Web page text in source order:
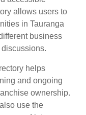
allows users to
in Tauranga
business
helps
and ongoing
ownership.
use the